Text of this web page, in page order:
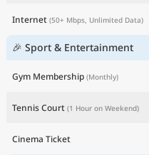
Internet (50+ Mbps, Unlimited Data)
🎉 Sport & Entertainment
Gym Membership (Monthly)
Tennis Court (1 Hour on Weekend)
Cinema Ticket